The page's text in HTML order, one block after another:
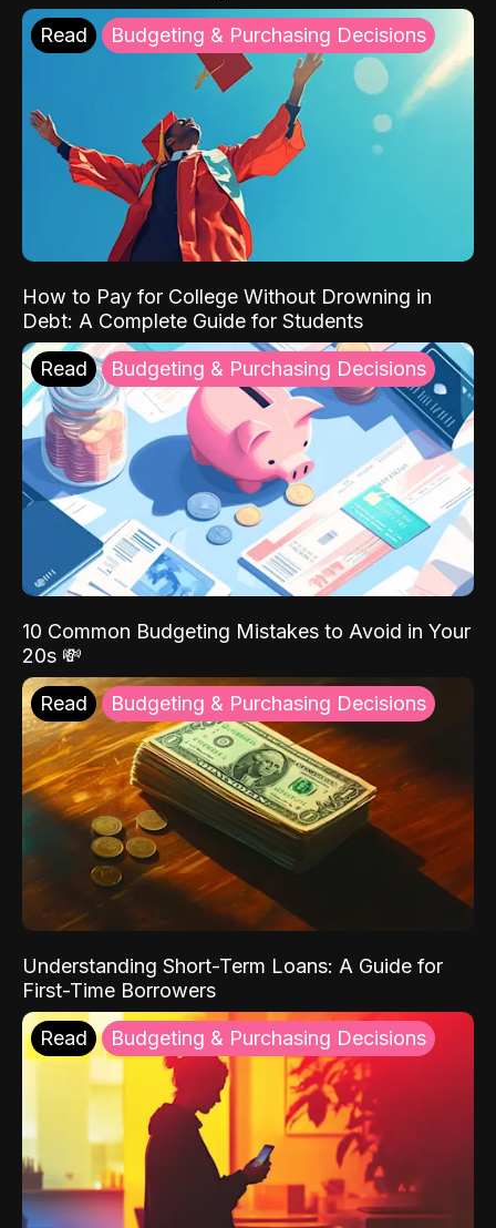
Read Budgeting & Purchasing Decisions
How to Pay for College Without Drowning in
Debt: A Complete Guide for Students
Read Budgeting & Purchasing Decisions
10 Common Budgeting Mistakes to Avoid in Your
20s 💸
Read Budgeting & Purchasing Decisions
Understanding Short-Term Loans: A Guide for
First-Time Borrowers
Read Budgeting & Purchasing Decisions